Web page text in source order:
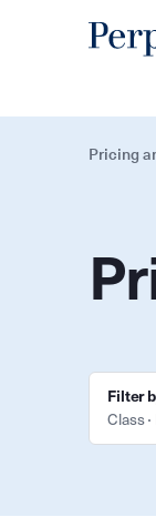
Pricing
Filter
Class